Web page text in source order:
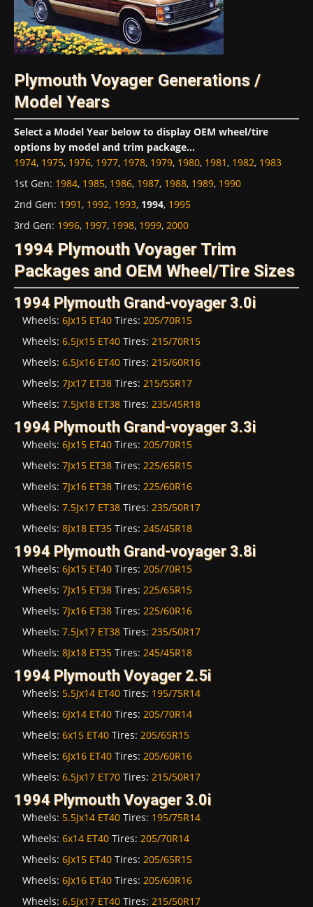
Plymouth Voyager Generations /
Model Years
Select a Model Year below to display OEM wheel/tire
options by model and trim package...
1974, 1975, 1976, 1977, 1978, 1979, 1980, 1981, 1982, 1983
1st Gen: 1984, 1985, 1986, 1987, 1988, 1989, 1990
2nd Gen: 1991, 1992, 1993, 1994, 1995
3rd Gen: 1996, 1997, 1998, 1999, 2000
1994 Plymouth Voyager Trim
Packages and OEM Wheel/Tire Sizes
1994 Plymouth Grand-voyager 3.0i
Wheels: 6Jx15 ET40 Tires: 205/70R15
Wheels: 6.5Jx15 ET40 Tires: 215/70R15
Wheels: 6.5Jx16 ET40 Tires: 215/60R16
Wheels: 7Jx17 ET38 Tires: 215/55R17
Wheels: 7.5Jx18 ET38 Tires: 235/45R18
1994 Plymouth Grand-voyager 3.3i
Wheels: 6Jx15 ET40 Tires: 205/70R15
Wheels: 7Jx15 ET38 Tires: 225/65R15
Wheels: 7Jx16 ET38 Tires: 225/60R16
Wheels: 7.5Jx17 ET38 Tires: 235/50R17
Wheels: 8Jx18 ET35 Tires: 245/45R18
1994 Plymouth Grand-voyager 3.8i
Wheels: 6Jx15 ET40 Tires: 205/70R15
Wheels: 7Jx15 ET38 Tires: 225/65R15
Wheels: 7Jx16 ET38 Tires: 225/60R16
Wheels: 7.5Jx17 ET38 Tires: 235/50R17
Wheels: 8Jx18 ET35 Tires: 245/45R18
1994 Plymouth Voyager 2.5i
Wheels: 5.5Jx14 ET40 Tires: 195/75R14
Wheels: 6Jx14 ET40 Tires: 205/70R14
Wheels: 6x15 ET40 Tires: 205/65R15
Wheels: 6Jx16 ET40 Tires: 205/60R16
Wheels: 6.5Jx17 ET70 Tires: 215/50R17
1994 Plymouth Voyager 3.0i
Wheels: 5.5Jx14 ET40 Tires: 195/75R14
Wheels: 6x14 ET40 Tires: 205/70R14
Wheels: 6Jx15 ET40 Tires: 205/65R15
Wheels: 6Jx16 ET40 Tires: 205/60R16
Wheels: 6.5Jx17 ET40 Tires: 215/50R17